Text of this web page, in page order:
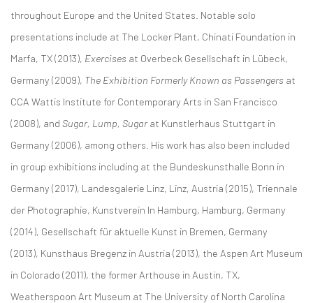
throughout Europe and the United States. Notable solo
presentations include at The Locker Plant, Chinati Foundation in
Marfa, TX (2013), Exercises at Overbeck Gesellschaft in Lübeck,
Germany (2009), The Exhibition Formerly Known as Passengers at
CCA Wattis Institute for Contemporary Arts in San Francisco
(2008), and Sugar, Lump, Sugarat Kunstlerhaus Stuttgart in
Germany (2006), among others. His work has also been included
in group exhibitions including at the Bundeskunsthalle Bonn in
Germany (2017), Landesgalerie Linz, Linz, Austria (2015), Triennale
der Photographie, Kunstverein In Hamburg, Hamburg, Germany
(2014), Gesellschaft für aktuelle Kunst in Bremen, Germany
(2013), Kunsthaus Bregenz in Austria (2013), the Aspen Art Museum
in Colorado (2011), the former Arthouse in Austin, TX,
Weatherspoon Art Museum at The University of North Carolina